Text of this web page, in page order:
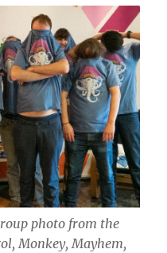
photo from the
Monkey, Mayhem,